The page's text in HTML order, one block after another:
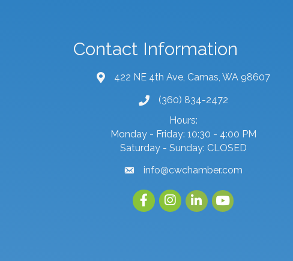
Contact Information
map and address
422 NE 4th Ave, Camas, WA 98607
phone number
(360) 834-2472
Hours:
Monday - Friday: 10:30 - 4:00 PM
Saturday - Sunday: CLOSED
emailinfo@cwchamber.com
FacebookInstagramlinked inyoutube